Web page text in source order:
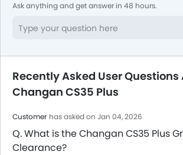
Ask anything and get answer in 48 hours.
Recently Asked User Questions
Changan CS35 Plus
Customer has asked on Jan 04, 2026
Q. What is the Changan CS35 Plus
Clearance?